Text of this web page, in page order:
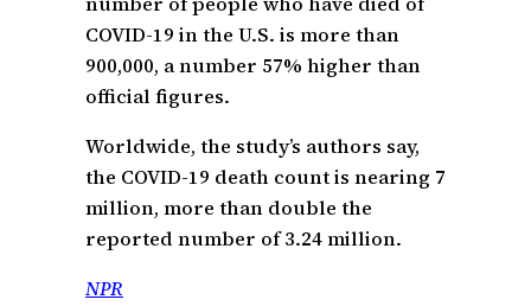
COVID-19 in the U.S. is more than
900,000, a number 57% higher than
official figures.
Worldwide, the study’s authors say,
the COVID-19 death count is nearing 7
million, more than double the
reported number of 3.24 million.
NPR